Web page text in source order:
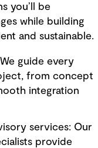
you’ll be
while building
and sustainable.
guide every
from concept
integration
services: Our
provide